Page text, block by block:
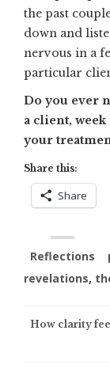
the past
down and
nervous in a
particular
Do you ever
a client, week
your
Share this:
Share
Reflections
revelations,
Post
How clarity